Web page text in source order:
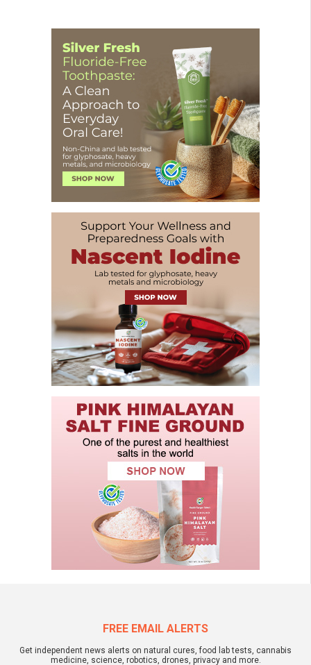
FREE EMAIL ALERTS
Get independent news alerts on natural cures, food lab tests, cannabis
medicine, science, robotics, drones, privacy and more.